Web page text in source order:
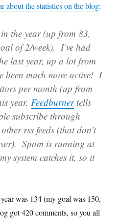
about the statistics on the blog:
the year (up from 83,
of 2/week). I’ve had
last year, up a lot from
been much more active! I
per month (up from
year,Feedburnertells
subscribe through
rss feeds (that don’t
Spam is running at
system catches it, so it
was 134 (my goal was 150,
got 420 comments, so you all